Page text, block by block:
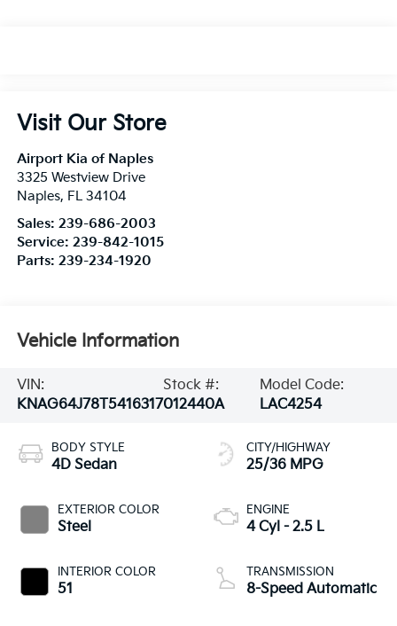
Visit Our Store
Airport Kia of Naples
3325 Westview Drive
Naples, FL 34104
Sales: 239-686-2003
Service: 239-842-1015
Parts: 239-234-1920
Vehicle Information
VIN:
KNAG64J78T5416317
Stock #:
012440A
Model Code:
LAC4254
BODY STYLE
4D Sedan
EXTERIOR COLOR
Steel
INTERIOR COLOR
51
CITY/HIGHWAY
25/36 MPG
ENGINE
4 Cyl - 2.5 L
TRANSMISSION
8-Speed Automatic